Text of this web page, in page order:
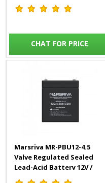
CHAT FOR PRICE
Marsriva MR-PBU12-4.5
Valve Regulated Sealed
Lead-Acid Battery 12V /
4.5Ah(C20)